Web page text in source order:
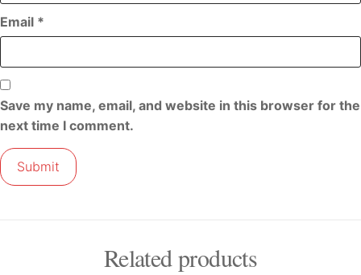
Email *
Save my name, email, and website in this browser for the
next time I comment.
Related products